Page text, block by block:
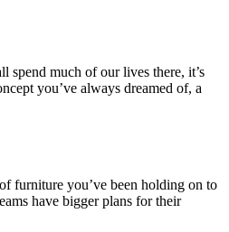
spend much of our lives there, it’s
you’ve always dreamed of, a
furniture you’ve been holding on to
have bigger plans for their